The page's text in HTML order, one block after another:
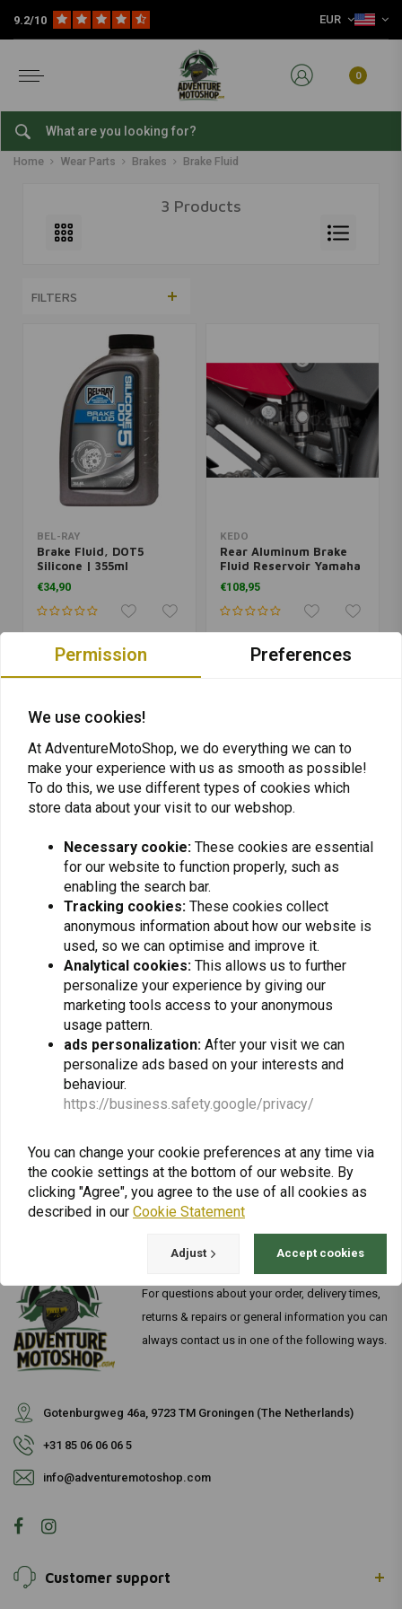
9.2/10 EUR
0
Brake Fluid
Home Wear Parts Brakes Brake Fluid
3 Products
FILTERS
BEL-RAY
Brake Fluid, DOT5
Silicone | 355ml
€34,90
KEDO
Rear Aluminum Brake
Fluid Reservoir Yamaha
Ténéré 700 | Black
€108,95
SW-MOTECH
Brake Reservoir Guard
Yamaha XSR 700 ('16-
'22) | Black
€49,57
Want to stay up to date + 5% discount?
For questions about your order, delivery times,
returns & repairs or general information you can
always contact us in one of the following ways.
Gotenburgweg 46a, 9723 TM Groningen (The Netherlands)
+31 85 06 06 06 5
info@adventuremotoshop.com
Customer support
Permission Preferences
We use cookies!
At AdventureMotoShop, we do everything we can to
make your experience with us as smooth as possible!
To do this, we use different types of cookies which
store data about your visit to our webshop.
Necessary cookie: These cookies are essential
for our website to function properly, such as
enabling the search bar.
Tracking cookies: These cookies collect
anonymous information about how our website is
used, so we can optimise and improve it.
Analytical cookies: This allows us to further
personalize your experience by giving our
marketing tools access to your anonymous
usage pattern.
ads personalization: After your visit we can
personalize ads based on your interests and
behaviour.
https://business.safety.google/privacy/
You can change your cookie preferences at any time via
the cookie settings at the bottom of our website. By
clicking "Agree", you agree to the use of all cookies as
described in our Cookie Statement
Adjust Accept cookies